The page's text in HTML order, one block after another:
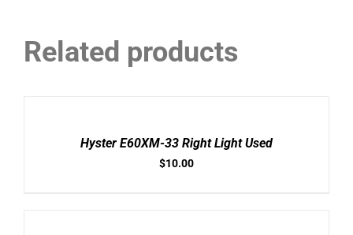
Related products
Hyster E60XM-33 Right Light Used
$10.00